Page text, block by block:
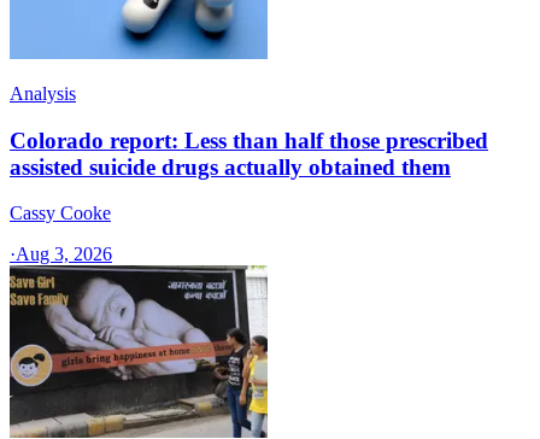
Analysis
Colorado report: Less than half those prescribed
assisted suicide drugs actually obtained them
Cassy Cooke
·Aug 3, 2026